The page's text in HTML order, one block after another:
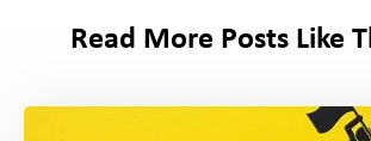
Read More Posts Like